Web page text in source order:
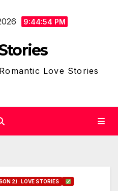
9:44:55 PM
Love Stories
2) : LOVE STORIES